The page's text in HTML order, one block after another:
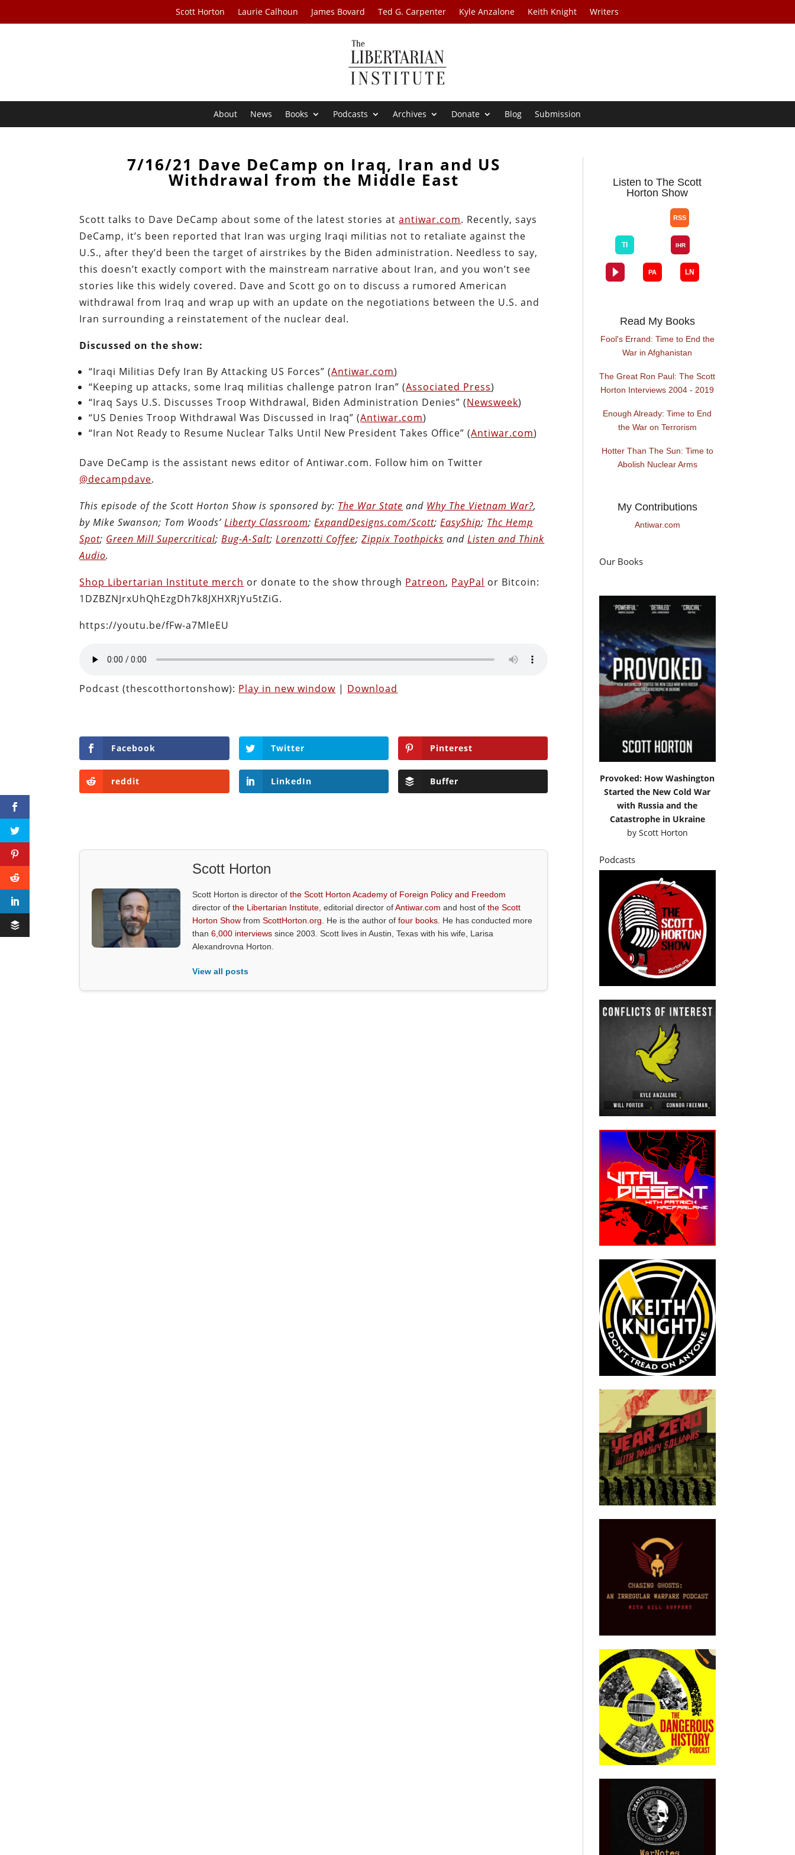
Scott Horton Laurie Calhoun James Bovard Ted G. Carpenter Kyle Anzalone Keith Knight Writers
About News Books Podcasts Archives Donate Blog Submission
7/16/21 Dave DeCamp on Iraq, Iran and US
Withdrawal from the Middle East
Scott talks to Dave DeCamp about some of the latest stories atantiwar.com. Recently, says
DeCamp, it’s been reported that Iran was urging Iraqi militias not to retaliate against the
U.S., after they’d been the target of airstrikes by the Biden administration. Needless to say,
this doesn’t exactly comport with the mainstream narrative about Iran, and you won’t see
stories like this widely covered. Dave and Scott go on to discuss a rumored American
withdrawal from Iraq and wrap up with an update on the negotiations between the U.S. and
Iran surrounding a reinstatement of the nuclear deal.
Discussed on the show:
“Iraqi Militias Defy Iran By Attacking US Forces” (Antiwar.com)
“Keeping up attacks, some Iraq militias challenge patron Iran” (Associated Press)
“Iraq Says U.S. Discusses Troop Withdrawal, Biden Administration Denies” (Newsweek)
“US Denies Troop Withdrawal Was Discussed in Iraq” (Antiwar.com)
“Iran Not Ready to Resume Nuclear Talks Until New President Takes Office” (Antiwar.com)
Dave DeCamp is the assistant news editor of Antiwar.com. Follow him on Twitter
@decampdave.
This episode of the Scott Horton Show is sponsored by: The War State and Why The Vietnam War?,
by Mike Swanson; Tom Woods’Liberty Classroom;ExpandDesigns.com/Scott;EasyShip; Thc Hemp
Spot; Green Mill Supercritical;Bug-A-Salt;Lorenzotti Coffee;Zippix Toothpicks andListen and Think
Audio.
Shop Libertarian Institute merch or donate to the show through Patreon, PayPal or Bitcoin:
1DZBZNJrxUhQhEzgDh7k8JXHXRjYu5tZiG.
https://youtu.be/fFw-a7MleEU
Podcast (thescotthortonshow): Play in new window | Download
Facebook Twitter Pinterest
reddit LinkedIn Buffer
Scott Horton
Scott Horton is director ofthe Scott Horton Academy of Foreign Policy and Freedom
director ofthe Libertarian Institute , editorial director ofAntiwar.com and host ofthe Scott
Horton Show fromScottHorton.org . He is the author offour books . He has conducted more
than6,000 interviews since 2003. Scott lives in Austin, Texas with his wife, Larisa
Alexandrovna Horton.
View all posts
Listen to The Scott
Horton Show
Read My Books
Fool's Errand: Time to End the
War in Afghanistan
The Great Ron Paul: The Scott
Horton Interviews 2004 - 2019
Enough Already: Time to End
the War on Terrorism
Hotter Than The Sun: Time to
Abolish Nuclear Arms
My Contributions
Antiwar.com
Our Books
Provoked: How Washington
Started the New Cold War
with Russia and the
Catastrophe in Ukraine
by Scott Horton
Podcasts